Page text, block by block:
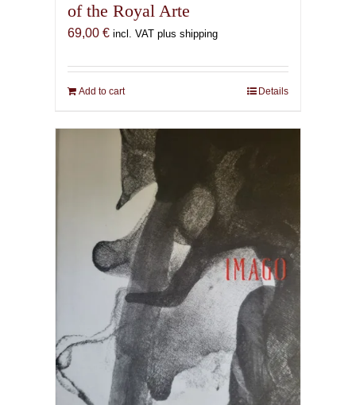
of the Royal Arte
69,00 € incl. VAT plus shipping
Add to cart Details